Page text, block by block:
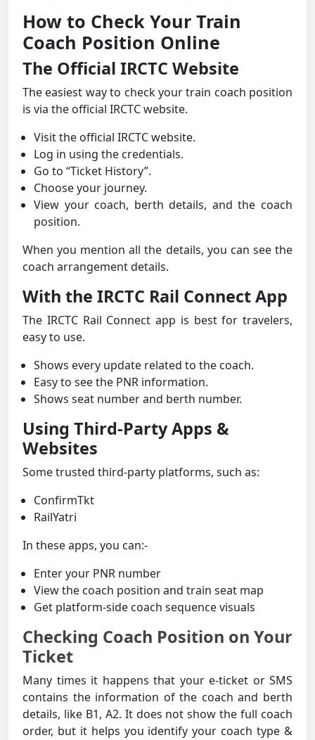
How to Check Your Train
Coach Position Online
The Official IRCTC Website
The easiest way to check your train coach position
is via the official IRCTC website.
Visit the official IRCTC website.
Log in using the credentials.
Go to “Ticket History”.
Choose your journey.
View your coach, berth details, and the coach
position.
When you mention all the details, you can see the
coach arrangement details.
With the IRCTC Rail Connect App
The IRCTC Rail Connect app is best for travelers,
easy to use.
Shows every update related to the coach.
Easy to see the PNR information.
Shows seat number and berth number.
Using Third-Party Apps &
Websites
Some trusted third-party platforms, such as:
ConfirmTkt
RailYatri
In these apps, you can:-
Enter your PNR number
View the coach position and train seat map
Get platform-side coach sequence visuals
Checking Coach Position on Your
Ticket
Many times it happens that your e-ticket or SMS
contains the information of the coach and berth
details, like B1, A2. It does not show the full coach
order, but it helps you identify your coach type &